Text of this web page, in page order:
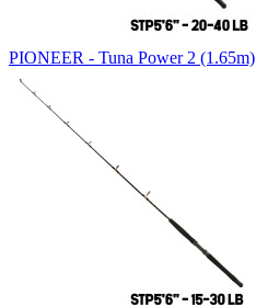
PIONEER - Tuna Power 2 (1.65m)